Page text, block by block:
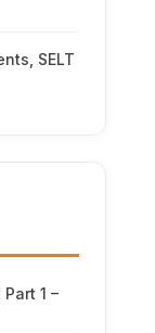
SELT
1 –